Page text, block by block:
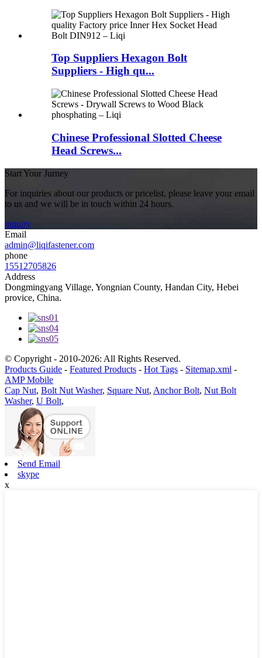
Top Suppliers Hexagon Bolt
Suppliers - High qu...
Chinese Professional Slotted Cheese
Head Screws...
Start Your Jurney
For inquiries about our products or pricelist, please leave your email
to us and we will be in touch within 24 hours.
inquiry
Email
admin@liqifastener.com
phone
15512705826
Address
Dongmingyang Village, Yongnian County, Handan City, Hebei
provice, China.
© Copyright - 2010-2026: All Rights Reserved.
Products Guide - Featured Products - Hot Tags - Sitemap.xml -
AMP Mobile
Cap Nut, Bolt Nut Washer, Square Nut, Anchor Bolt, Nut Bolt
Washer, U Bolt,
Send Email
skype
x